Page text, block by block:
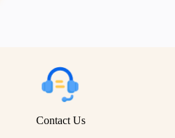
Contact Us